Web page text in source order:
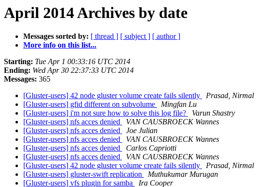
April 2014 Archives by date
Messages sorted by: [ thread ] [ subject ] [ author ]
More info on this list...
Starting: Tue Apr 1 00:33:16 UTC 2014
Ending: Wed Apr 30 22:37:33 UTC 2014
Messages: 365
[Gluster-users] 42 node gluster volume create fails silently
Prasad, Nirmal
[Gluster-users] gfid different on subvolume
Mingfan Lu
[Gluster-users] i'm not sure how to solve this log file?
Varun Shastry
[Gluster-users] nfs acces denied
VAN CAUSBROECK Wannes
[Gluster-users] nfs acces denied
Joe Julian
[Gluster-users] nfs acces denied
VAN CAUSBROECK Wannes
[Gluster-users] nfs acces denied
Carlos Capriotti
[Gluster-users] nfs acces denied
VAN CAUSBROECK Wannes
[Gluster-users] 42 node gluster volume create fails silently
Prasad, Nirmal
[Gluster-users] gluster-swift replication
Muthukumar Murugan
[Gluster-users] vfs plugin for samba
Ira Cooper